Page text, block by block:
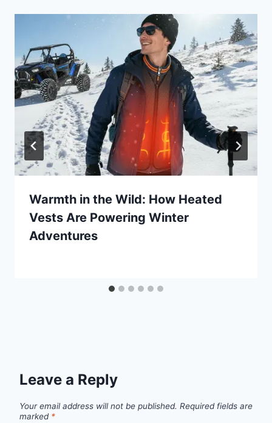
Warmth in the Wild: How Heated
Vests Are Powering Winter
Adventures
Leave a Reply
Your email address will not be published. Required fields are
marked *